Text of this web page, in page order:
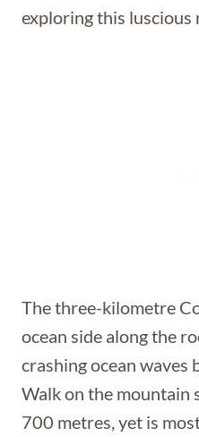
exploring this luscious
The three-kilometre
ocean side along the
crashing ocean waves
Walk on the mountain
700 metres, yet is